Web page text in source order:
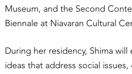
Museum, and the Second
Biennale at Niavaran Cultural
During her residency, Shima
ideas that address social